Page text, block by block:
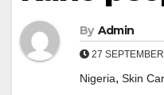
By Admin
27
Nigeria, Skin